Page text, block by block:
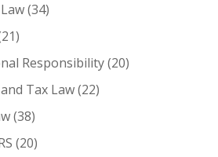
(34)
Responsibility(20)
Tax Law(22)
(38)
(20)